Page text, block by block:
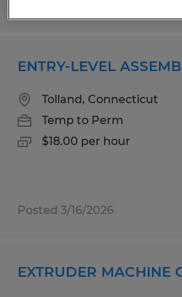
ENTRY-LEVEL
Tolland, Connecticut
Temp to Perm
$18.00 per hour
Posted 3/16/2026
EXTRUDER MACHINE